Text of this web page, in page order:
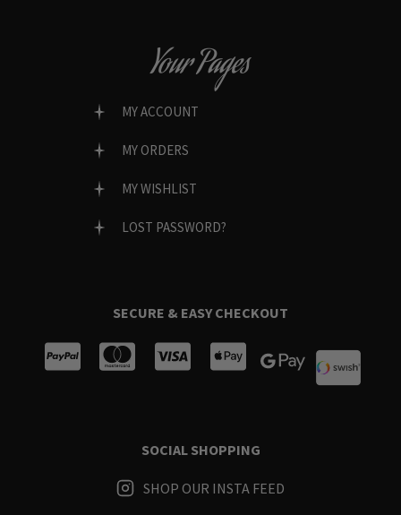
Your Pages
MY ACCOUNT
MY ORDERS
MY WISHLIST
LOST PASSWORD?
SECURE & EASY CHECKOUT
SOCIAL SHOPPING
SHOP OUR INSTA FEED